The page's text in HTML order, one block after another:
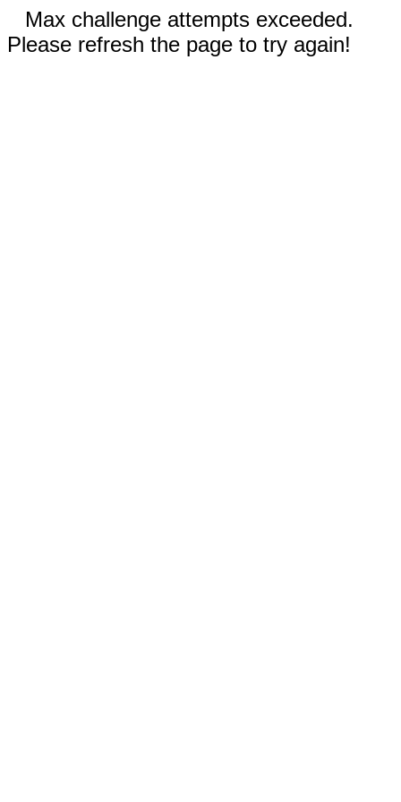
Max challenge attempts exceeded.
Please refresh the page to try again!